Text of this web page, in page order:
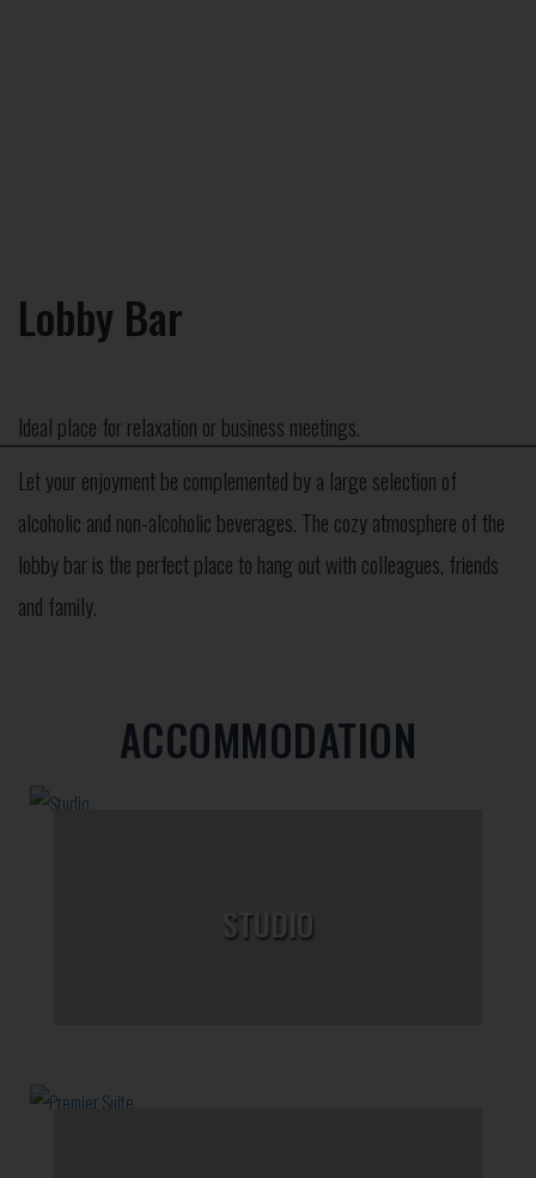
Lobby Bar
Ideal place for relaxation or business meetings.
Let your enjoyment be complemented by a large selection of
alcoholic and non-alcoholic beverages. The cozy atmosphere of the
lobby bar is the perfect place to hang out with colleagues, friends
and family.
ACCOMMODATION
STUDIO
×